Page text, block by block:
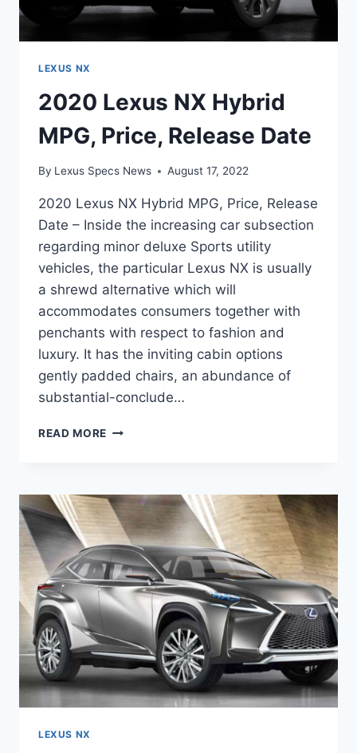
LEXUS NX
2020 Lexus NX Hybrid
MPG, Price, Release Date
By Lexus Specs News August 17, 2022
2020 Lexus NX Hybrid MPG, Price, Release
Date – Inside the increasing car subsection
regarding minor deluxe Sports utility
vehicles, the particular Lexus NX is usually
a shrewd alternative which will
accommodates consumers together with
penchants with respect to fashion and
luxury. It has the inviting cabin options
gently padded chairs, an abundance of
substantial-conclude…
READ MORE 2020
MPG,
PRICE,
RELEASE
DATE
LEXUS NX